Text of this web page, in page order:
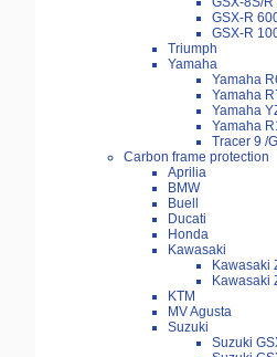
GSX-R
GSX-R
Triumph
Yamaha
Yamaha
Yamaha
Yamaha
Yamaha
Tracer 9 /
Carbon frame protection
Aprilia
BMW
Buell
Ducati
Honda
Kawasaki
Kawasaki
Kawasaki
KTM
MV Agusta
Suzuki
Suzuki